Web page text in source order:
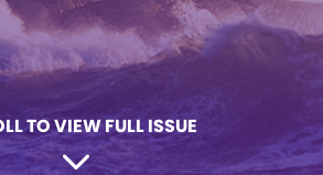
TO VIEW FULL ISSUE